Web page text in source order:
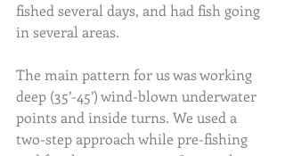
fished several days, and had fish going
in several areas.
The main pattern for us was working
deep (35’-45’) wind-blown underwater
points and inside turns. We used a
two-step approach while pre-fishing